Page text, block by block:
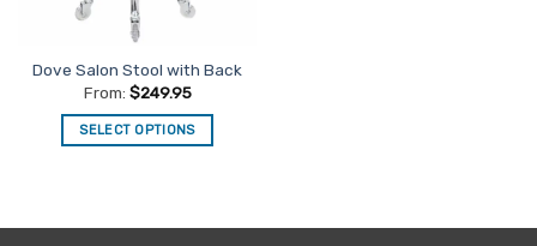
on
the
product
page
Dove Salon Stool with Back
From: $249.95
SELECT OPTIONS
multiple